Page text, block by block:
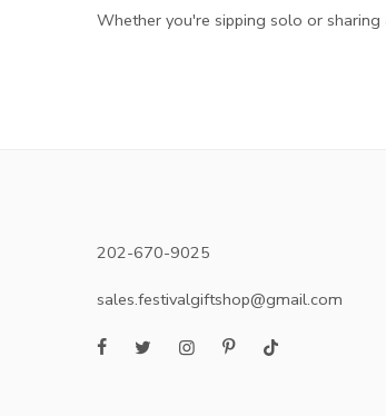
Whether you're sipping solo or
202-670-9025
sales.festivalgiftshop@gmail.com